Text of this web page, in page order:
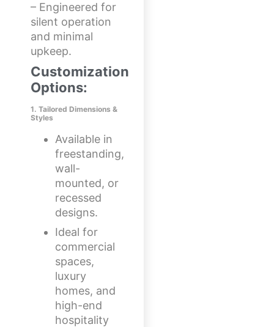
– Engineered for
silent operation
and minimal
upkeep.
Customization
Options:
1. Tailored Dimensions &
Styles
Available in
freestanding,
wall-
mounted, or
recessed
designs.
Ideal for
commercial
spaces,
luxury
homes, and
high-end
hospitality